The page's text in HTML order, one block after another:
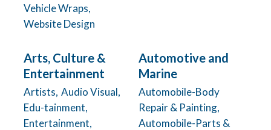
Vehicle Wraps,
Website Design
Arts, Culture &
Entertainment
Artists, Audio Visual,
Edu-tainment,
Entertainment,
Automotive and
Marine
Automobile-Body
Repair & Painting,
Automobile-Parts &